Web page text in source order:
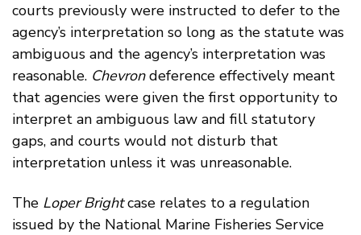
courts previously were instructed to defer to the
agency’s interpretation so long as the statute was
ambiguous and the agency’s interpretation was
reasonable. Chevrondeference effectively meant
that agencies were given the first opportunity to
interpret an ambiguous law and fill statutory
gaps, and courts would not disturb that
interpretation unless it was unreasonable.
The Loper Brightcase relates to a regulation
issued by the National Marine Fisheries Service